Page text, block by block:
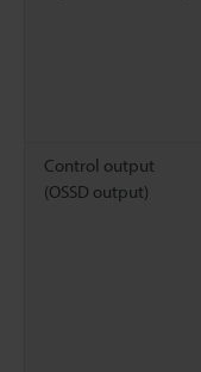
Control output
(OSSD output)